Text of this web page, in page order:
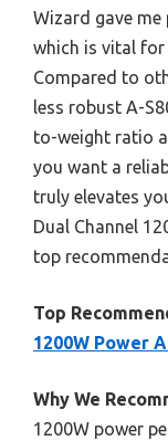
Wizard gave
which is vital
Compared to
less robust A-
to-weight ratio
you want a
truly elevates
Dual Channel
top
Top
1200W Power
Why We
1200W power